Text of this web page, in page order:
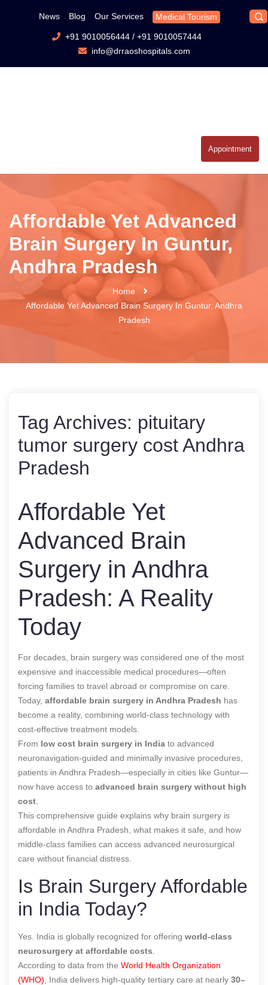
News Blog Our Services Medical Tourism
+91 9010056444/ +91 9010057444
info@drraoshospitals.com
Appointment
Affordable Yet Advanced
Brain Surgery In Guntur,
Andhra Pradesh
Home
Affordable Yet Advanced Brain Surgery In Guntur, Andhra
Pradesh
Tag Archives: pituitary
tumor surgery cost Andhra
Pradesh
Affordable Yet
Advanced Brain
Surgery in Andhra
Pradesh: A Reality
Today
For decades, brain surgery was considered one of the most
expensive and inaccessible medical procedures—often
forcing families to travel abroad or compromise on care.
Today, affordable brain surgery in Andhra Pradesh has
become a reality, combining world-class technology with
cost-effective treatment models.
From low cost brain surgery in India to advanced
neuronavigation-guided and minimally invasive procedures,
patients in Andhra Pradesh—especially in cities like Guntur—
now have access to advanced brain surgery without high
cost
This comprehensive guide explains why brain surgery is
affordable in Andhra Pradesh, what makes it safe, and how
middle-class families can access advanced neurosurgical
care without financial distress.
Is Brain Surgery Affordable
in India Today?
Yes. India is globally recognized for offering world-class
neurosurgery at affordable costs
According to data from the World Health Organization
(WHO) , India delivers high-quality tertiary care at nearly 30–